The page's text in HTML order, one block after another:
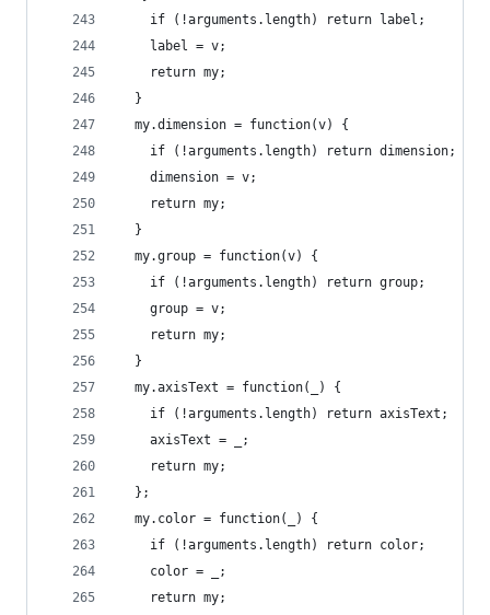
    if (!arguments.length) return label;
    label = v;
    return my;
  }
  my.dimension = function(v) {
    if (!arguments.length) return dimension;
    dimension = v;
    return my;
  }
  my.group = function(v) {
    if (!arguments.length) return group;
    group = v;
    return my;
  }
  my.axisText = function(_) {
    if (!arguments.length) return axisText;
    axisText = _;
    return my;
  };
  my.color = function(_) {
    if (!arguments.length) return color;
    color = _;
    return my;